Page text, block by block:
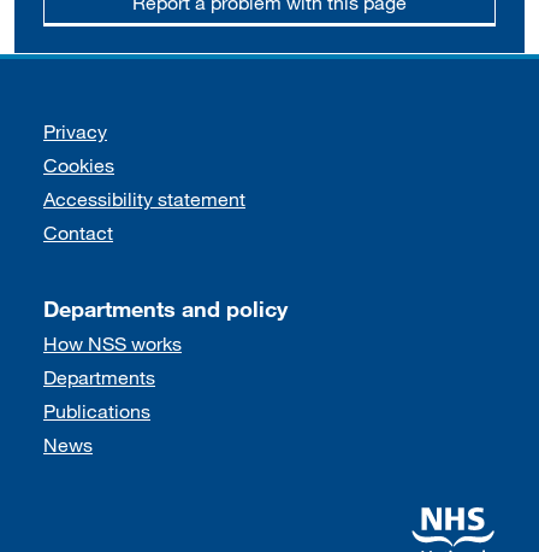
Support links
Privacy
Cookies
Accessibility statement
Contact
Departments and policy
How NSS works
Departments
Publications
News